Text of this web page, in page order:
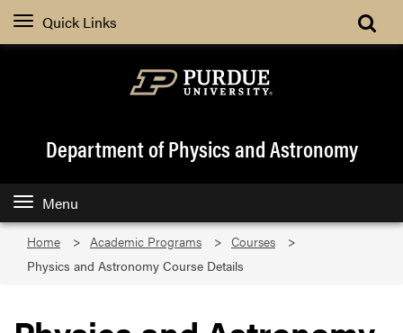
Quick Links
Department of Physics and Astronomy
Menu
Home Academic Programs
Courses
Physics and Astronomy Course Details